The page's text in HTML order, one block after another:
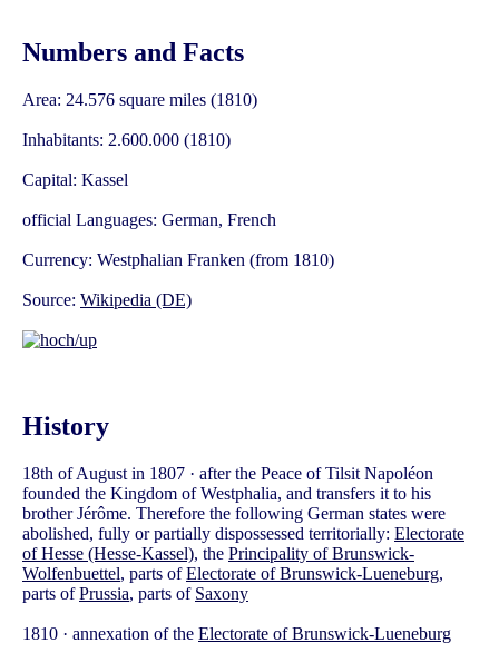
Numbers and Facts
Area: 24.576 square miles (1810)
Inhabitants: 2.600.000 (1810)
Capital: Kassel
official Languages: German, French
Currency: Westphalian Franken (from 1810)
Source: Wikipedia (DE)
History
18th of August in 1807 · after the Peace of Tilsit Napoléon
founded the Kingdom of Westphalia, and transfers it to his
brother Jérôme. Therefore the following German states were
abolished, fully or partially dispossessed territorially: Electorate
of Hesse (Hesse-Kassel), the Principality of Brunswick-
Wolfenbuettel, parts ofElectorate of Brunswick-Lueneburg,
parts ofPrussia, parts of Saxony
1810 · annexation of the Electorate of Brunswick-Lueneburg